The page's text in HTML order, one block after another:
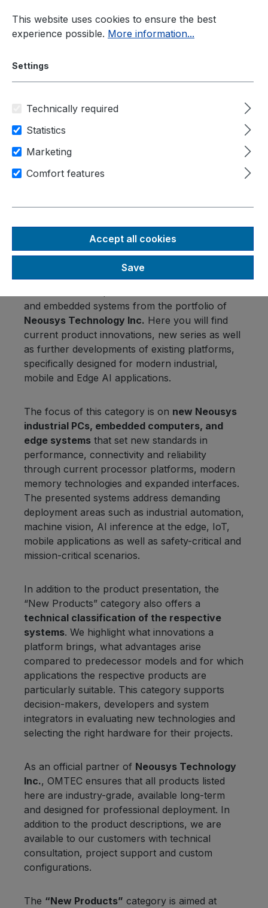
Skip to main content
Current information
New Products – Latest
Technological Innovations
In the“New Products”category,OMTEC
and embedded systems from the portfolio of
Neousys Technology Inc. Here you will find
current product innovations, new series as well
as further developments of existing platforms,
specifically designed for modern industrial,
mobile and Edge AI applications.
The focus of this category is on new Neousys
industrial PCs, embedded computers, and
edge systems that set new standards in
performance, connectivity and reliability
through current processor platforms, modern
memory technologies and expanded interfaces.
The presented systems address demanding
deployment areas such as industrial automation,
machine vision, AI inference at the edge, IoT,
mobile applications as well as safety-critical and
mission-critical scenarios.
In addition to the product presentation, the
“New Products” category also offers a
technical classification of the respective
systems. We highlight what innovations a
platform brings, what advantages arise
compared to predecessor models and for which
applications the respective products are
particularly suitable. This category supports
decision-makers, developers and system
integrators in evaluating new technologies and
selecting the right hardware for their projects.
As an official partner of Neousys Technology
Inc., OMTEC ensures that all products listed
here are industry-grade, available long-term
and designed for professional deployment. In
addition to the product descriptions, we are
available to our customers with technical
consultation, project support and custom
configurations.
The “New Products” category is aimed at
This website uses cookies to ensure the best
experience possible. More information...
Settings
Technically required
Statistics
Marketing
Comfort features
Accept all cookies
Save